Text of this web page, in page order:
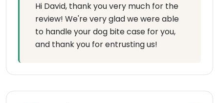
Hi David, thank you very much for the
review! We're very glad we were able
to handle your dog bite case for you,
and thank you for entrusting us!